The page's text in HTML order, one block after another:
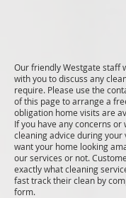
Our friendly Westgate staff
with you to discuss any
require. Please use the
of this page to arrange a
obligation home visits are
If you have any concerns or
cleaning advice during your
want your home looking
our services or not.
exactly what cleaning
fast track their clean by
form.